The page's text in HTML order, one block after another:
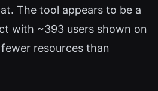
The tool appears to be a
with ~393 users shown on
resources than